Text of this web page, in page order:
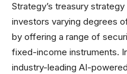
Strategy’s treasury
investors varying degrees
by offering a range of
fixed-income instruments.
industry-leading AI-